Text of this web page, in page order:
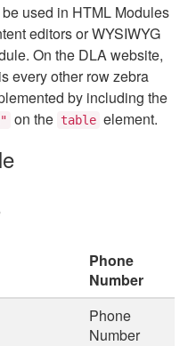
used in HTML Modules
editors or WYSIWYG
On the DLA website,
every other row zebra
by including the
on the table element.
Phone
Number
Phone
Number